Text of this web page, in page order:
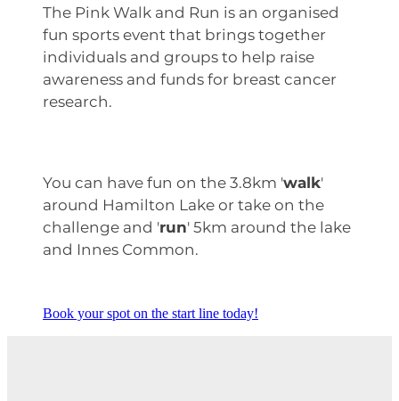
The Pink Walk and Run is an organised
fun sports event that brings together
individuals and groups to help raise
awareness and funds for breast cancer
research.
You can have fun on the 3.8km 'walk'
around Hamilton Lake or take on the
challenge and 'run' 5km around the lake
and Innes Common.
Book your spot on the start line today!